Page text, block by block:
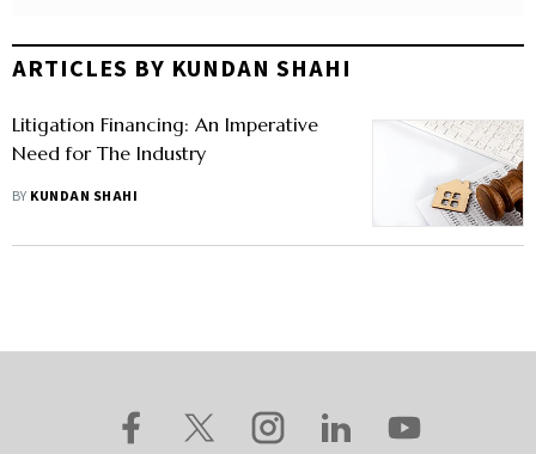
ARTICLES BY KUNDAN SHAHI
Litigation Financing: An Imperative
Need for The Industry
BY KUNDAN SHAHI